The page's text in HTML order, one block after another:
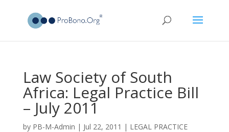
Law Society of South
Africa: Legal Practice Bill
– July 2011
by PB-M-Admin | Jul 22, 2011 | LEGAL PRACTICE